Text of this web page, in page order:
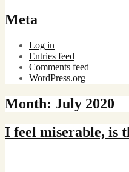
Meta
Log in
Entries feed
Comments feed
WordPress.org
Month: July 2020
I feel miserable, is